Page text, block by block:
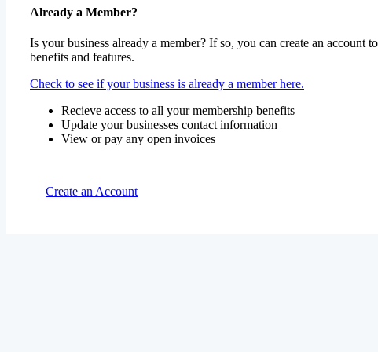
Already a Member?
Is your business already a member? If so, you can create an account
benefits and features.
Check to see if your business is already a member here.
Recieve access to all your membership benefits
Update your businesses contact information
View or pay any open invoices
Create an Account